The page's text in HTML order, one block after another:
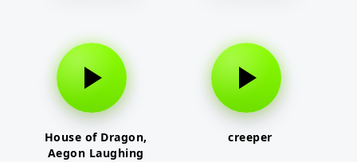
House of Dragon,
Aegon Laughing
creeper